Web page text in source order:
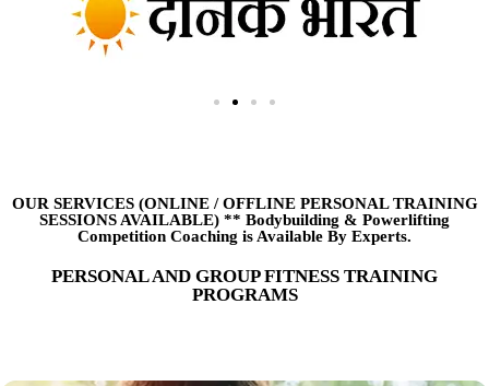
OUR SERVICES (ONLINE /OFFLINE PERSONAL TRAINING
SESSIONS AVAILABLE) ** Bodybuilding & Powerlifting
Competition Coaching is Available By Experts.
PERSONAL AND GROUP FITNESS TRAINING
PROGRAMS